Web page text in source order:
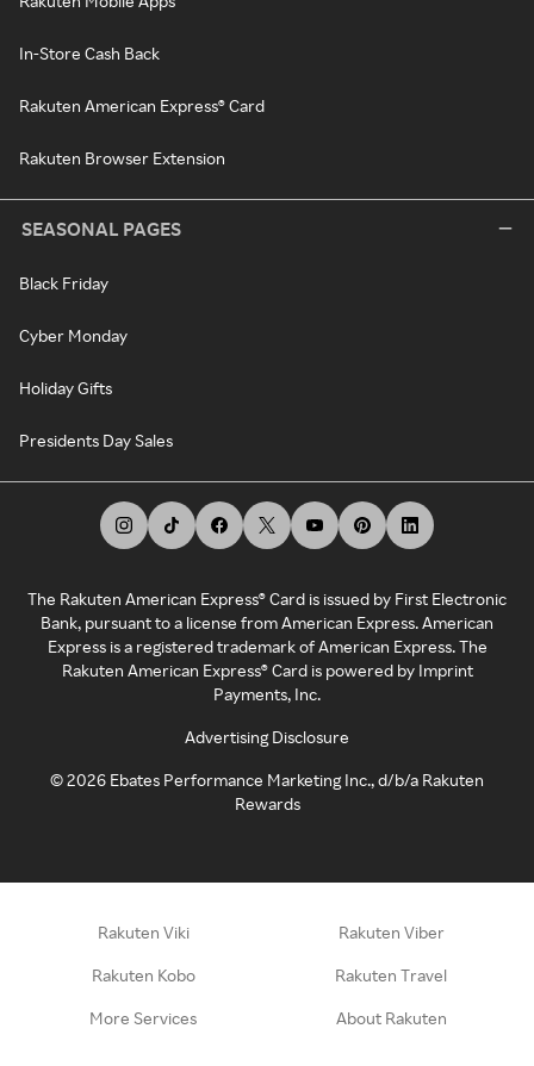
In-Store Cash Back
Rakuten American Express® Card
Rakuten Browser Extension
SEASONAL PAGES
Black Friday
Cyber Monday
Holiday Gifts
Presidents Day Sales
The Rakuten American Express® Card is issued by First Electronic
Bank, pursuant to a license from American Express. American
Express is a registered trademark of American Express. The
Rakuten American Express® Card is powered by Imprint
Payments, Inc.
Advertising Disclosure
©2026 Ebates Performance Marketing Inc., d/b/a Rakuten
Rewards
Rakuten Viki Rakuten Viber
Rakuten Kobo Rakuten Travel
More Services About Rakuten